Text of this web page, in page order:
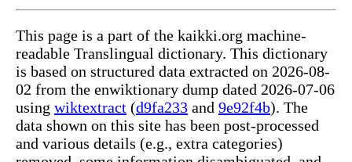
This page is a part of the kaikki.org machine-
readable Translingual dictionary. This dictionary
is based on structured data extracted on 2026-08-
02 from the enwiktionary dump dated 2026-07-06
using wiktextract (d9fa233 and 9e92f4b). The
data shown on this site has been post-processed
and various details (e.g., extra categories)